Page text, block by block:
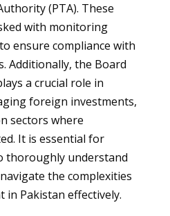
(PTA). These
with monitoring
ensure compliance with
Additionally, the Board
a crucial role in
foreign investments,
sectors where
It is essential for
thoroughly understand
the complexities
Pakistan effectively.